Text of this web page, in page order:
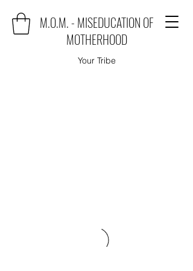
M.O.M. - MISEDUCATION OF
MOTHERHOOD
Your Tribe